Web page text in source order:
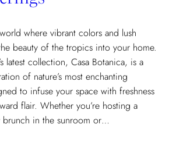
where vibrant colors and lush
beauty of the tropics into your home.
latest collection, Casa Botanica, is a
of nature’s most enchanting
to infuse your space with freshness
flair. Whether you’re hosting a
brunch in the sunroom or…